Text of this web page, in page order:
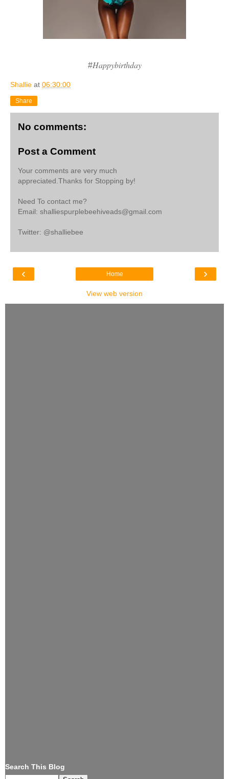
#Happybirthday
Shallie at 06:30:00
Share
No comments:
Post a Comment
Your comments are very much
appreciated.Thanks for Stopping by!
Need To contact me?
Email: shalliespurplebeehiveads@gmail.com
Twitter: @shalliebee
‹ ›
Home
View web version
Search This Blog